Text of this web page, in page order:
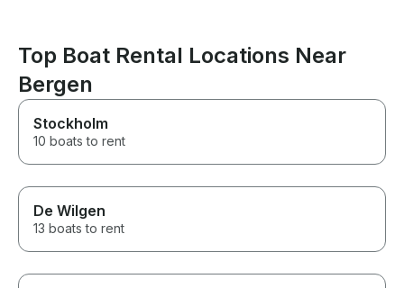
Top Boat Rental Locations Near
Bergen
Stockholm
10 boats to rent
De Wilgen
13 boats to rent